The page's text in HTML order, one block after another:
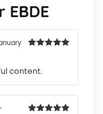
EBDE
content.